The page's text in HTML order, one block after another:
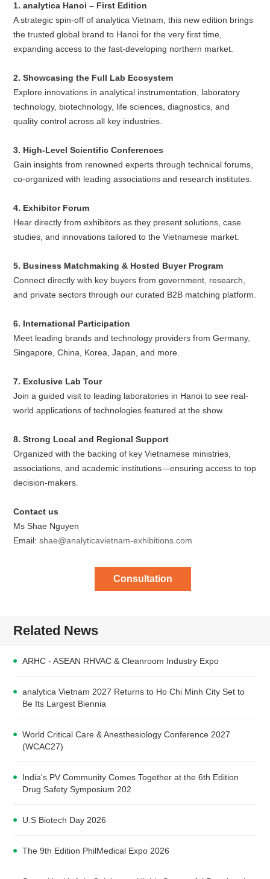
1. analytica Hanoi – First Edition
A strategic spin-off of analytica Vietnam, this new edition brings
the trusted global brand to Hanoi for the very first time,
expanding access to the fast-developing northern market.
2. Showcasing the Full Lab Ecosystem
Explore innovations in analytical instrumentation, laboratory
technology, biotechnology, life sciences, diagnostics, and
quality control across all key industries.
3. High-Level Scientific Conferences
Gain insights from renowned experts through technical forums,
co-organized with leading associations and research institutes.
4. Exhibitor Forum
Hear directly from exhibitors as they present solutions, case
studies, and innovations tailored to the Vietnamese market.
5. Business Matchmaking & Hosted Buyer Program
Connect directly with key buyers from government, research,
and private sectors through our curated B2B matching platform.
6. International Participation
Meet leading brands and technology providers from Germany,
Singapore, China, Korea, Japan, and more.
7. Exclusive Lab Tour
Join a guided visit to leading laboratories in Hanoi to see real-
world applications of technologies featured at the show.
8. Strong Local and Regional Support
Organized with the backing of key Vietnamese ministries,
associations, and academic institutions—ensuring access to top
decision-makers.
Contact us
Ms Shae Nguyen
Email:shae@analyticavietnam-exhibitions.com
Consultation
Related News
ARHC - ASEAN RHVAC & Cleanroom Industry Expo
analytica Vietnam 2027 Returns to Ho Chi Minh City Set to
Be Its Largest Biennia
World Critical Care & Anesthesiology Conference 2027
(WCAC27)
India's PV Community Comes Together at the 6th Edition
Drug Safety Symposium 202
U.S Biotech Day 2026
The 9th Edition PhilMedical Expo 2026